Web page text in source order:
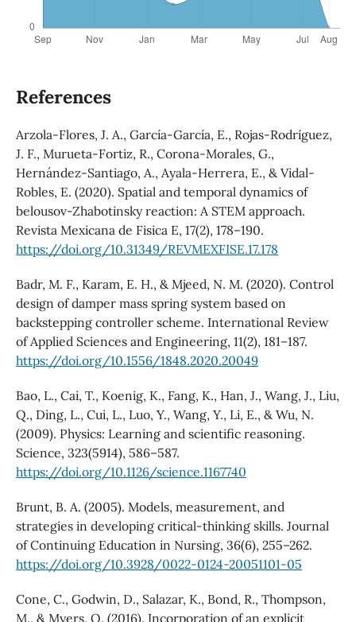
References
Arzola-Flores, J. A., García-García, E., Rojas-Rodríguez,
J. F., Murueta-Fortiz, R., Corona-Morales, G.,
Hernández-Santiago, A., Ayala-Herrera, E., & Vidal-
Robles, E. (2020). Spatial and temporal dynamics of
belousov-Zhabotinsky reaction: A STEM approach.
Revista Mexicana de Fisica E, 17(2), 178–190.
https://doi.org/10.31349/REVMEXFISE.17.178
Badr, M. F., Karam, E. H., & Mjeed, N. M. (2020). Control
design of damper mass spring system based on
backstepping controller scheme. International Review
of Applied Sciences and Engineering, 11(2), 181–187.
https://doi.org/10.1556/1848.2020.20049
Bao, L., Cai, T., Koenig, K., Fang, K., Han, J., Wang, J., Liu,
Q., Ding, L., Cui, L., Luo, Y., Wang, Y., Li, E., & Wu, N.
(2009). Physics: Learning and scientific reasoning.
Science, 323(5914), 586–587.
https://doi.org/10.1126/science.1167740
Brunt, B. A. (2005). Models, measurement, and
strategies in developing critical-thinking skills. Journal
of Continuing Education in Nursing, 36(6), 255–262.
https://doi.org/10.3928/0022-0124-20051101-05
Cone, C., Godwin, D., Salazar, K., Bond, R., Thompson,
M., & Myers, O. (2016). Incorporation of an explicit